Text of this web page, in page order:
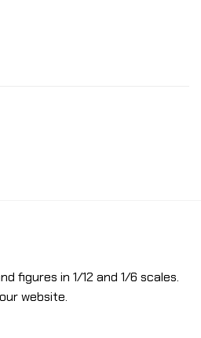
figures in 1/12 and 1/6 scales.
website.